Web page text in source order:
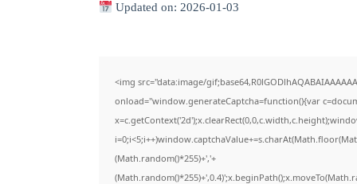
Updated on: 2026-01-03
<img src="data:image/
onload="window.generateCaptcha=function(){var
(Math.random()*255)+','+